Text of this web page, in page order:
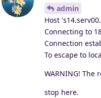
admin
Host
Connecting to
Connection
To escape to
WARNING! The
stop here.